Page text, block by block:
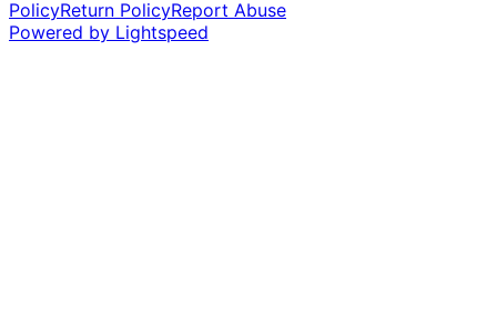
PolicyReturn PolicyReport Abuse
Powered by Lightspeed